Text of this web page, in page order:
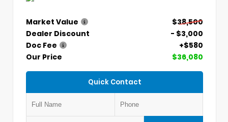
Market Value
$38,500
Dealer Discount
- $3,000
Doc Fee
+$580
Our Price
$36,080
Quick Contact